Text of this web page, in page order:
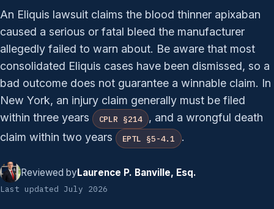
An Eliquis lawsuit claims the blood thinner apixaban
caused a serious or fatal bleed the manufacturer
allegedly failed to warn about. Be aware that most
consolidated Eliquis cases have been dismissed, so a
bad outcome does not guarantee a winnable claim. In
New York, an injury claim generally must be filed
within three years
CPLR §214
, and a wrongful death
claim within two years
EPTL §5-4.1 .
Reviewed byLaurence P. Banville, Esq.
Last updated July 2026